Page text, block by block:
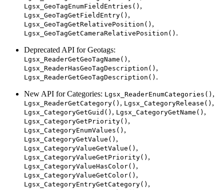
Lgsx_GeoTagEnumFieldEntries() ,
Lgsx_GeoTagGetFieldEntry() ,
Lgsx_GeoTagGetRelativePosition() ,
Lgsx_GeoTagGetCameraRelativePosition() .
Deprecated API for Geotags:
Lgsx_ReaderGetGeoTagName() ,
Lgsx_ReaderHasGeoTagDescription() ,
Lgsx_ReaderGetGeoTagDescription() .
New API for Categories: Lgsx_ReaderEnumCategories() ,
Lgsx_ReaderGetCategory() , Lgsx_CategoryRelease() ,
Lgsx_CategoryGetGuid() , Lgsx_CategoryGetName() ,
Lgsx_CategoryGetPriority() ,
Lgsx_CategoryEnumValues() ,
Lgsx_CategoryGetValue() ,
Lgsx_CategoryValueGetValue() ,
Lgsx_CategoryValueGetPriority() ,
Lgsx_CategoryValueHasColor() ,
Lgsx_CategoryValueGetColor() ,
Lgsx_CategoryEntryGetCategory() ,